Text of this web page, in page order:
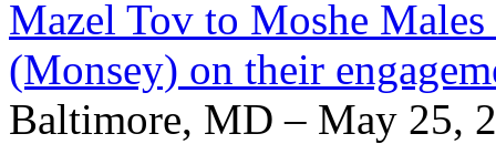
Mazel Tov to Moshe
(Monsey) on their
Baltimore, MD – May 25,